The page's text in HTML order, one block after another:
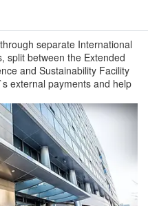
separate International
split between the Extended
and Sustainability Facility
external payments and help